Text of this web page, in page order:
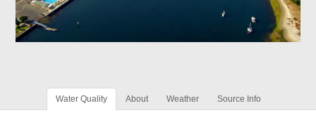
Water Quality About Weather Source Info